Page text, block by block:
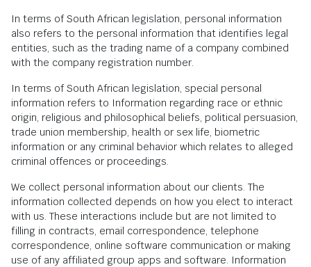
In terms of South African legislation, personal information
also refers to the personal information that identifies legal
entities, such as the trading name of a company combined
with the company registration number.
In terms of South African legislation, special personal
information refers to Information regarding race or ethnic
origin, religious and philosophical beliefs, political persuasion,
trade union membership, health or sex life, biometric
information or any criminal behavior which relates to alleged
criminal offences or proceedings.
We collect personal information about our clients. The
information collected depends on how you elect to interact
with us. These interactions include but are not limited to
filling in contracts, email correspondence, telephone
correspondence, online software communication or making
use of any affiliated group apps and software. Information